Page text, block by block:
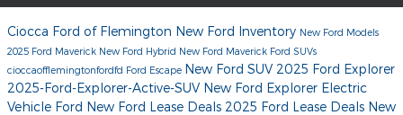
Ciocca Ford of Flemington New Ford Inventory New Ford Models
2025 Ford Maverick New Ford Hybrid New Ford Maverick Ford SUVs
cioccaofflemingtonfordfd Ford Escape New Ford SUV 2025 Ford Explorer
2025-Ford-Explorer-Active-SUV New Ford Explorer Electric
Vehicle Ford New Ford Lease Deals 2025 Ford Lease Deals New